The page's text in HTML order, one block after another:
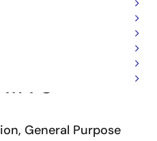
General Purpose